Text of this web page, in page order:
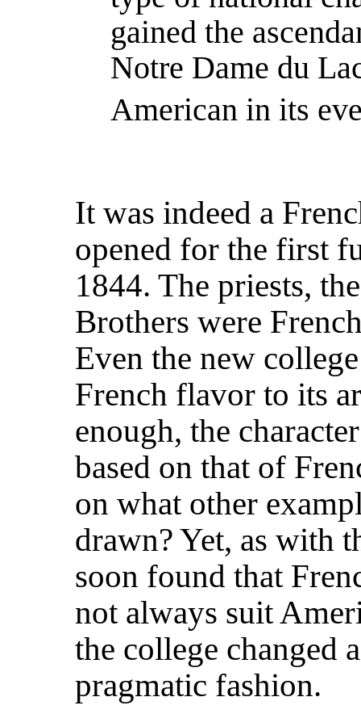
gained the
Notre Dame du
American in its
It was indeed a
opened for the first
1844. The priests,
Brothers were
Even the new
French flavor to its
enough, the
based on that of
on what other
drawn? Yet, as with
soon found that
not always suit
the college changed
pragmatic fashion.